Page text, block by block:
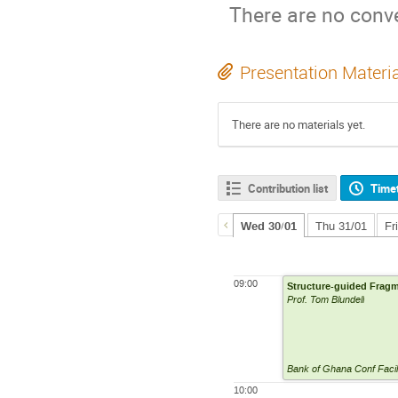
There are no
Presentation
There are no materials yet.
Contribution list
Wed 30/01 Thu 31/01
09:00
10:00
Prof. Tom Blundell
Structure-guided
Bank of Ghana Conf